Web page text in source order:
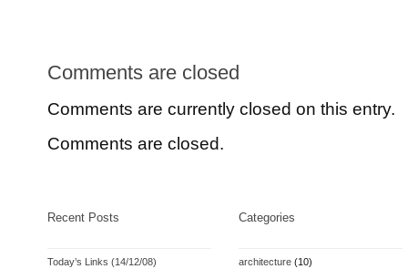
Comments are closed
Comments are currently closed on this entry.
Comments are closed.
Recent Posts
Today’s Links (14/12/08)
Categories
architecture (10)